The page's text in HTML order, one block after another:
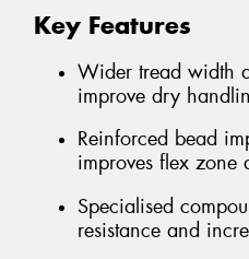
Key Features
Wider tread width
improve dry
Reinforced bead
improves flex zone
Specialised
resistance and